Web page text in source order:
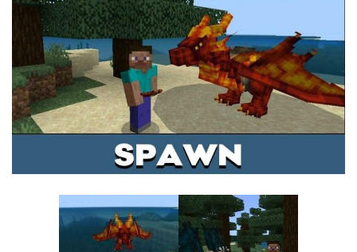
Installing on iOS
Installing on Windows
Installing Skins
Installing on Android
Installing on iOS
Installing on Windows
Contacts
MCPE Skins